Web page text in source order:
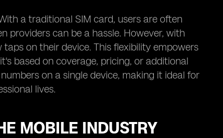
a traditional SIM card, users are often
providers can be a hassle. However, with
on their device. This flexibility empowers
based on coverage, pricing, or additional
on a single device, making it ideal for
lives.
MOBILE INDUSTRY